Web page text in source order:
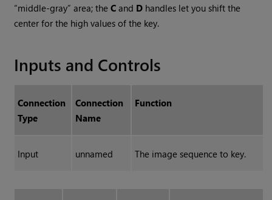
“middle-gray” area; theC and D handles let you shift the
center for the high values of the key.
Inputs and Controls
Connection
Type
Connection
Name
Function
Input unnamed The image sequence to key.